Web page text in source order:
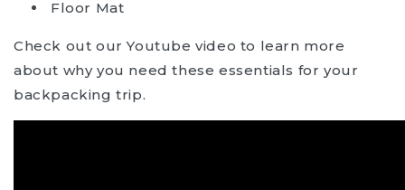
Floor Mat
Check out our Youtube video to learn more
about why you need these essentials for your
backpacking trip.